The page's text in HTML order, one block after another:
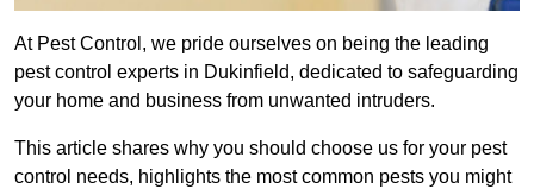
At Pest Control, we pride ourselves on being the leading
pest control experts in Dukinfield, dedicated to safeguarding
your home and business from unwanted intruders.
This article shares why you should choose us for your pest
control needs, highlights the most common pests you might